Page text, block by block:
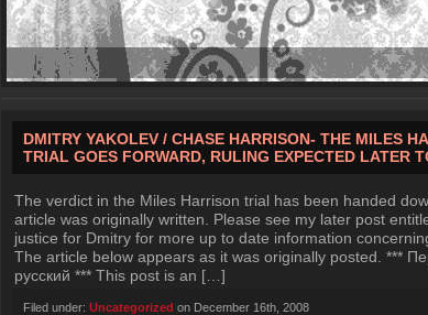
DMITRY YAKOLEV / CHASE HARRISON- THE MILES
TRIAL GOES FORWARD, RULING EXPECTED LATER
The verdict in the Miles Harrison trial has been handed
article was originally written. Please see my later post
justice for Dmitry for more up to date information
The article below appears as it was originally posted. ***
русский *** This post is an […]
Filed under: Uncategorized on December 16th, 2008